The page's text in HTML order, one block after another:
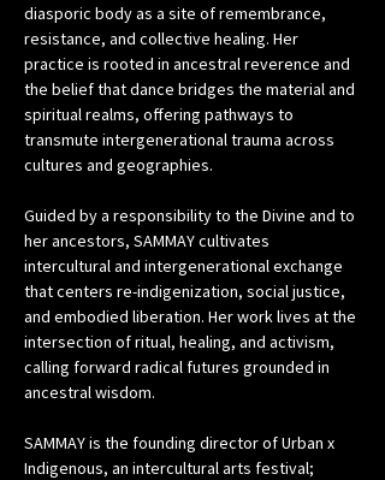
diasporic body as a site of remembrance,
resistance, and collective healing. Her
practice is rooted in ancestral reverence and
the belief that dance bridges the material and
spiritual realms, offering pathways to
transmute intergenerational trauma across
cultures and geographies.
Guided by a responsibility to the Divine and to
her ancestors, SAMMAY cultivates
intercultural and intergenerational exchange
that centers re-indigenization, social justice,
and embodied liberation. Her work lives at the
intersection of ritual, healing, and activism,
calling forward radical futures grounded in
ancestral wisdom.
SAMMAY is the founding director of Urban x
Indigenous, an intercultural arts festival;